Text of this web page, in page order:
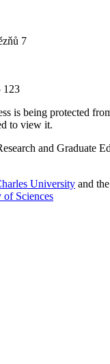
7
123
is being protected
to view it.
and Graduate
University and
of Sciences